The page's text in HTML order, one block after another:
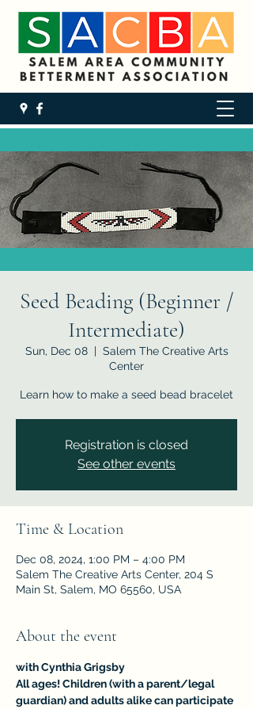
Seed Beading (Beginner /
Intermediate)
Sun, Dec 08
  |
Salem The Creative Arts
Center
Learn how to make a seed bead bracelet
Registration is closed
See other events
Time & Location
Dec 08, 2024, 1:00 PM – 4:00 PM
Salem The Creative Arts Center, 204 S
Main St, Salem, MO 65560, USA
About the event
All ages! Children (with a parent/legal
guardian) and adults alike can participate